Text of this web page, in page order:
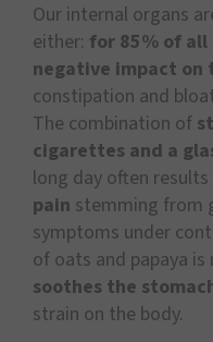
Our internal organs
either: for 85% of all
negative impact on
constipation and
The combination of
cigarettes and a
long day often results
pain stemming from
symptoms under
of oats and papaya
soothes the
strain on the body.